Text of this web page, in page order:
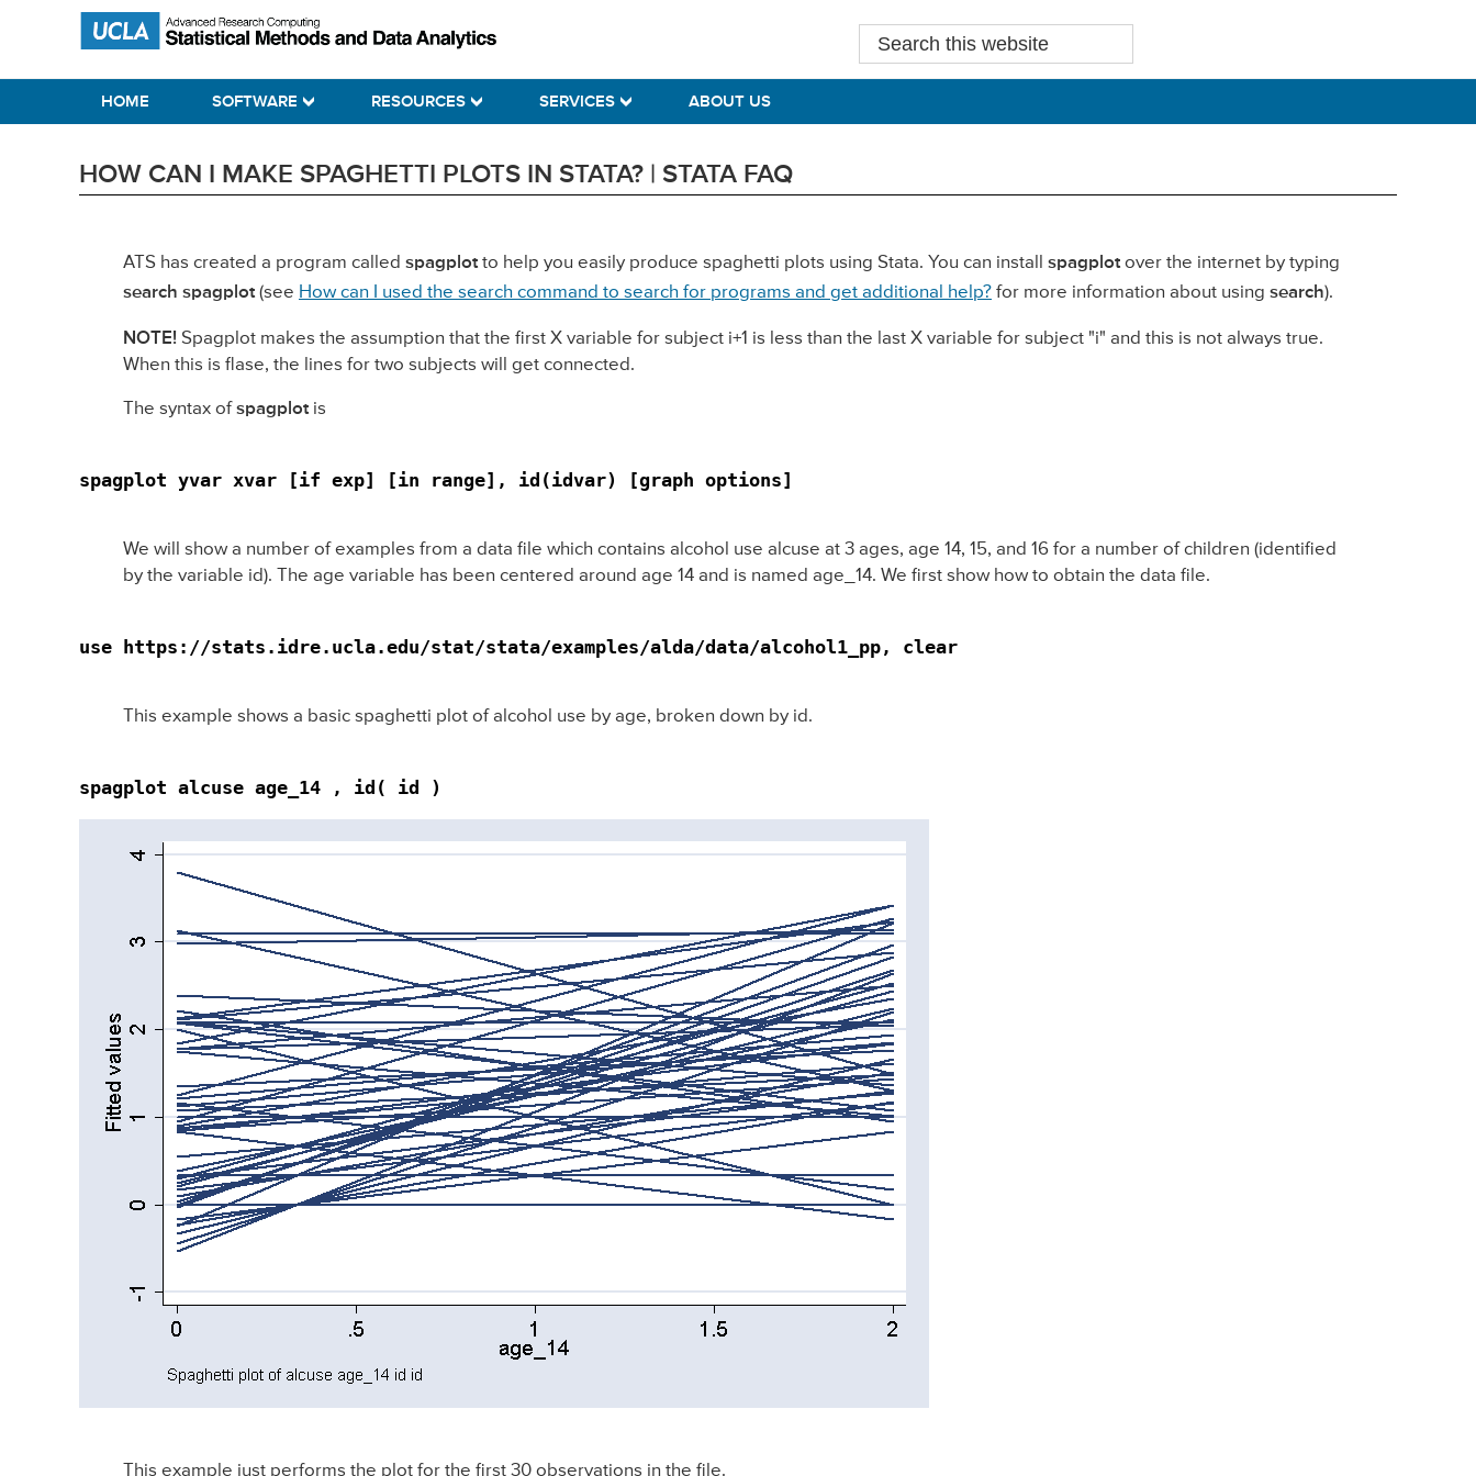
primary
main
primary
Statistical Methods and Data Analytics
Search
this
HOME SOFTWARE RESOURCES SERVICES ABOUT US
HOW CAN I MAKE SPAGHETTI PLOTS IN STATA? | STATA FAQ
ATS has created a program called spagplotto help you easily produce spaghetti plots using Stata. You can install spagplotover the internet by typing
search spagplot(see How can I used the search command to search for programs and get additional help? for more information about using search).
NOTE! Spagplot makes the assumption that the first X variable for subject i+1 is less than the last X variable for subject "i" and this is not always true.
When this is flase, the lines for two subjects will get connected.
The syntax ofspagplot is
spagplot yvar xvar [if exp] [in range], id(idvar) [graph options]
We will show a number of examples from a data file which contains alcohol use alcuse at 3 ages, age 14, 15, and 16 for a number of children (identified
by the variable id). The age variable has been centered around age 14 and is named age_14. We first show how to obtain the data file.
use https://stats.idre.ucla.edu/stat/stata/examples/alda/data/alcohol1_pp, clear
This example shows a basic spaghetti plot of alcohol use by age, broken down by id.
spagplot alcuse age_14 , id( id )
This example just performs the plot for the first 30 observations in the file.